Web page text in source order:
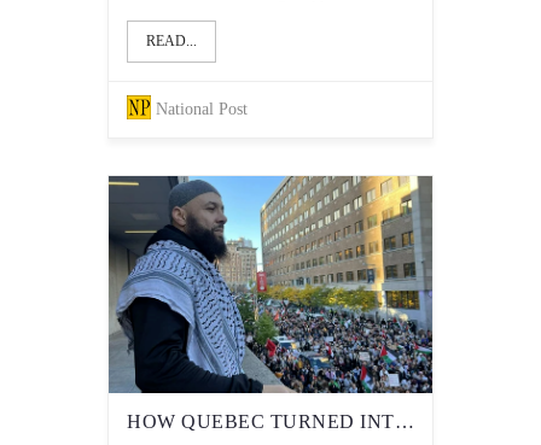
READ...
National Post
HOW QUEBEC TURNED INTO A HOTBED OF ANTISEMITISM